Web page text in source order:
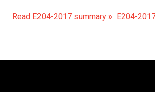
Read E204-2017 summary » E204-